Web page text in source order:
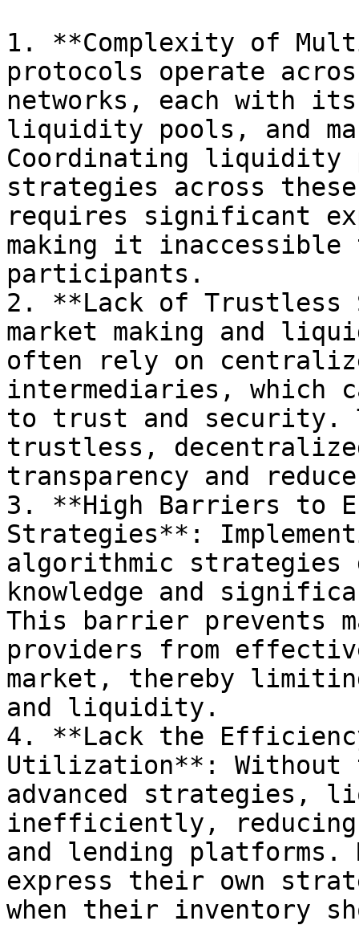
1. **Complexity of
protocols operate
networks, each with
liquidity pools, and
Coordinating liquidity
strategies across
requires significant
making it inaccessible
participants.
2. **Lack of
market making and
often rely on
intermediaries, which
to trust and security.
trustless,
transparency and
3. **High Barriers to
Strategies**:
algorithmic strategies
knowledge and
This barrier prevents
providers from
market, thereby
and liquidity.
4. **Lack the
Utilization**:
advanced strategies,
inefficiently, reducing
and lending platforms.
express their own
when their inventory